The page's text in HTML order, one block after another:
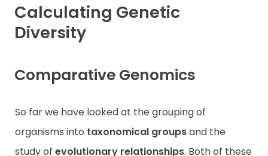
Career Camps
Contact
Calculating Genetic
Diversity
Comparative Genomics
So far we have looked at the grouping of
organisms into taxonomical groupsand the
study of evolutionary relationships. Both of these